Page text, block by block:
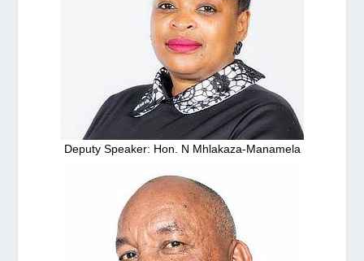
Deputy Speaker: Hon. N Mhlakaza-Manamela